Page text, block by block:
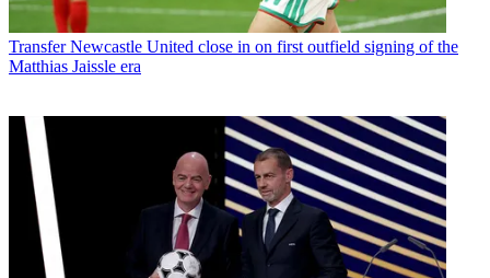
Transfer Newcastle United close in on first outfield signing of the
Matthias Jaissle era